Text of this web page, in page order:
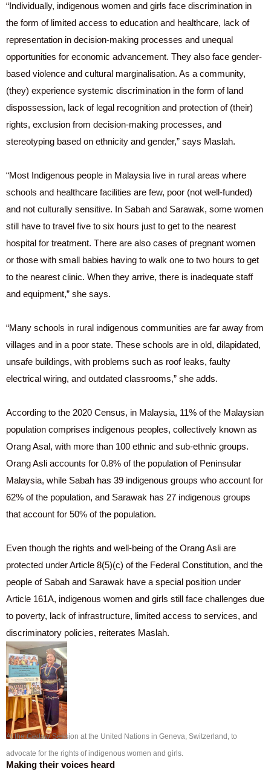
“Individually, indigenous women and girls face discrimination in
the form of limited access to education and healthcare, lack of
representation in decision-making processes and unequal
opportunities for economic advancement. They also face gender-
based violence and cultural marginalisation. As a community,
(they) experience systemic discrimination in the form of land
dispossession, lack of legal recognition and protection of (their)
rights, exclusion from decision-making processes, and
stereotyping based on ethnicity and gender,” says Maslah.
“Most Indigenous people in Malaysia live in rural areas where
schools and healthcare facilities are few, poor (not well-funded)
and not culturally sensitive. In Sabah and Sarawak, some women
still have to travel five to six hours just to get to the nearest
hospital for treatment. There are also cases of pregnant women
or those with small babies having to walk one to two hours to get
to the nearest clinic. When they arrive, there is inadequate staff
and equipment,” she says.
“Many schools in rural indigenous communities are far away from
villages and in a poor state. These schools are in old, dilapidated,
unsafe buildings, with problems such as roof leaks, faulty
electrical wiring, and outdated classrooms,” she adds.
According to the 2020 Census, in Malaysia, 11% of the Malaysian
population comprises indigenous peoples, collectively known as
Orang Asal, with more than 100 ethnic and sub-ethnic groups.
Orang Asli accounts for 0.8% of the population of Peninsular
Malaysia, while Sabah has 39 indigenous groups who account for
62% of the population, and Sarawak has 27 indigenous groups
that account for 50% of the population.
Even though the rights and well-being of the Orang Asli are
protected under Article 8(5)(c) of the Federal Constitution, and the
people of Sabah and Sarawak have a special position under
Article 161A, indigenous women and girls still face challenges due
to poverty, lack of infrastructure, limited access to services, and
discriminatory policies, reiterates Maslah.
At the Cedaw Session at the United Nations in Geneva, Switzerland, to
advocate for the rights of indigenous women and girls.
Making their voices heard